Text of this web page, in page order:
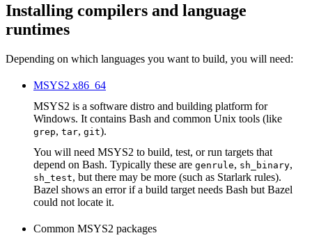
Installing compilers and language
runtimes
Depending on which languages you want to build, you will need:
MSYS2 x86_64
MSYS2 is a software distro and building platform for
Windows. It contains Bash and common Unix tools (like
grep, tar, git).
You will need MSYS2 to build, test, or run targets that
depend on Bash. Typically these are genrule, sh_binary,
sh_test, but there may be more (such as Starlark rules).
Bazel shows an error if a build target needs Bash but Bazel
could not locate it.
Common MSYS2 packages